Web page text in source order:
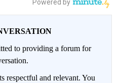
to providing a forum for
respectful and relevant. You